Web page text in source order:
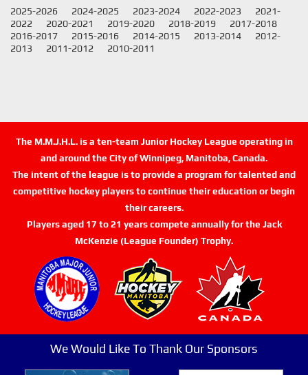
2025-2026 2024-2025 2023-2024 2022-2023
2021-
2022
2020-2021 2019-2020 2018-2019
2017-2018
2016-2017
2015-2016 2014-2015 2013-2014
2012-
2013
2011-2012 2010-2011
The M.M.J.H.L. is a ten-team Junior Hockey League operating in
and around the City of Winnipeg, Manitoba, Canada.
The intent of the league is to provide a program for talented and
competitive hockey players to continue their education or begin
their careers.
Players aged 17 to 21 years compete annually for the Jack
McKenzie (League Founder) Trophy.
We Would Like To Thank Our Sponsors